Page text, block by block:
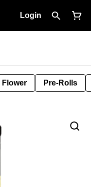
Login
Flower Pre-Rolls